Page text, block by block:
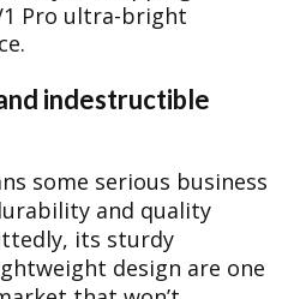
Pro ultra-bright
indestructible
some serious business
and quality
its sturdy
design are one